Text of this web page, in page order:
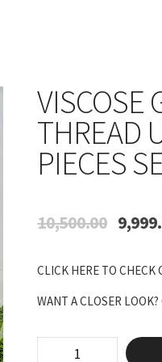
VISCOSE
THREAD
PIECES
10,500.00 Original
price
CLICK HERE TO CHECK
WANT A CLOSER